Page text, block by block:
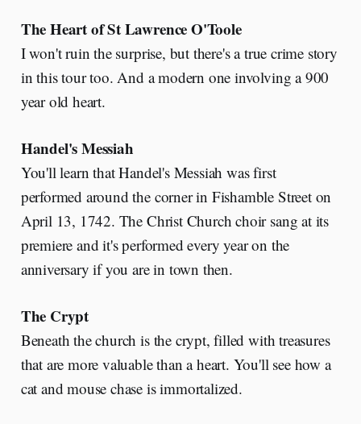
The Heart of St Lawrence O'Toole
I won't ruin the surprise, but there's a true crime story
in this tour too. And a modern one involving a 900
year old heart.
Handel's Messiah
You'll learn that Handel's Messiah was first
performed around the corner in Fishamble Street on
April 13, 1742. The Christ Church choir sang at its
premiere and it's performed every year on the
anniversary if you are in town then.
The Crypt
Beneath the church is the crypt, filled with treasures
that are more valuable than a heart. You'll see how a
cat and mouse chase is immortalized.